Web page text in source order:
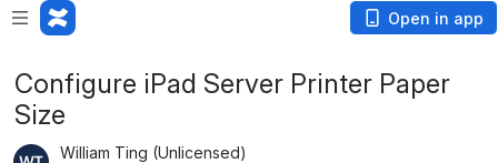
Open in app
Configure iPad Server Printer Paper
Size
William Ting (Unlicensed)